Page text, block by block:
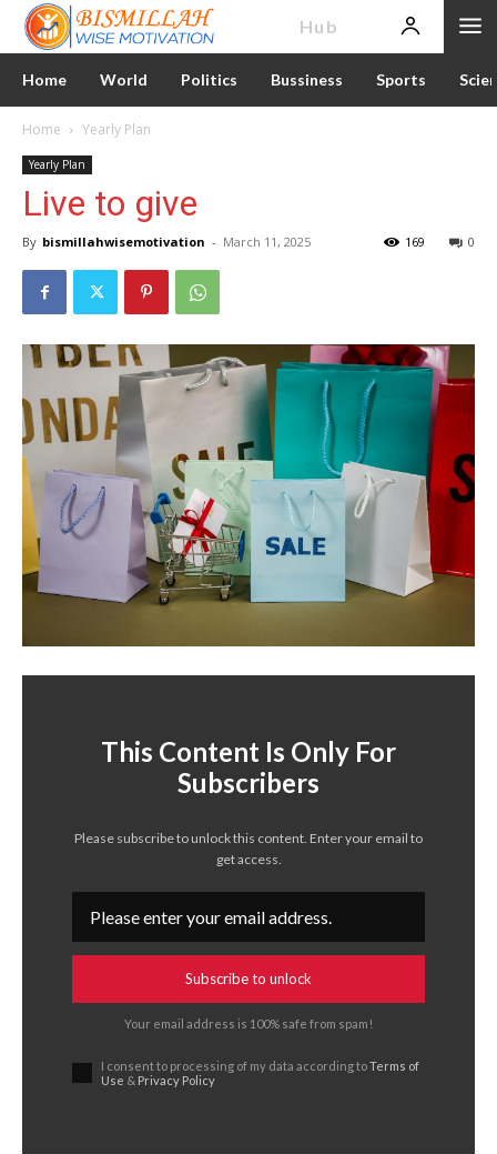
Hub
Home World Politics Bussiness Sports
Home Yearly Plan
Yearly Plan
Live to give
By bismillahwisemotivation - March 11, 2025 0
169
This Content Is Only For
Subscribers
Please subscribe to unlock this content. Enter your email to
get access.
Subscribe to unlock
Your email address is 100% safe from spam!
I consent to processing of my data according toTerms of
Use & Privacy Policy